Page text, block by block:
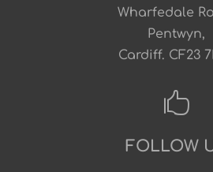
Wharfedale
Pentwyn,
Cardiff. CF23

FOLLOW